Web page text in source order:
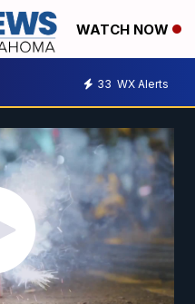
WATCH NOW
33 WX Alerts